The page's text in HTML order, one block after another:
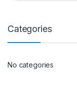
Categories
No categories